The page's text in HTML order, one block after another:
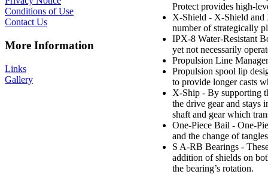
Conditions of Use
Contact Us
More Information
Links
Gallery
Protect provides high-
X-Shield - X-Shield and
number of strategically
IPX-8 Water-Resistant
yet not necessarily
Propulsion Line
Propulsion spool lip
to provide longer casts
X-Ship - By supporting
the drive gear and stays
shaft and gear which
One-Piece Bail - One-
and the change of
S A-RB Bearings -
addition of shields on
the bearing’s rotation.